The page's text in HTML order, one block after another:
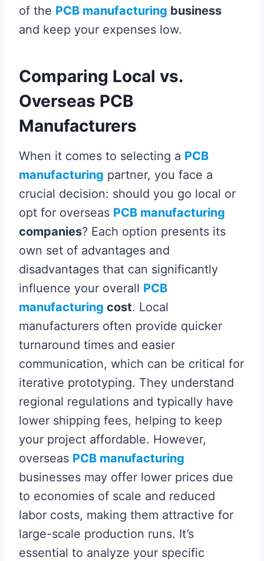
of the PCB manufacturing business
and keep your expenses low.
Comparing Local vs.
Overseas PCB
Manufacturers
When it comes to selecting a PCB
manufacturing partner, you face a
crucial decision: should you go local or
opt for overseas PCB manufacturing
companies? Each option presents its
own set of advantages and
disadvantages that can significantly
influence your overall PCB
manufacturing cost. Local
manufacturers often provide quicker
turnaround times and easier
communication, which can be critical for
iterative prototyping. They understand
regional regulations and typically have
lower shipping fees, helping to keep
your project affordable. However,
overseas PCB manufacturing
businesses may offer lower prices due
to economies of scale and reduced
labor costs, making them attractive for
large-scale production runs. It’s
essential to analyze your specific